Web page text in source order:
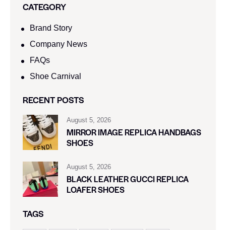
CATEGORY
Brand Story
Company News
FAQs
Shoe Carnival​
RECENT POSTS
August 5, 2026
MIRROR IMAGE REPLICA HANDBAGS
SHOES
August 5, 2026
BLACK LEATHER GUCCI REPLICA
LOAFER SHOES
TAGS